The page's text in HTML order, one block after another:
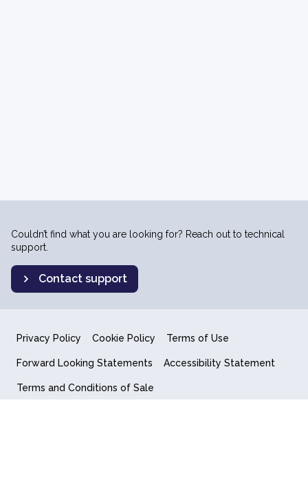
Couldn’t find what you are looking for? Reach out to technical
support.
Contact support
Privacy Policy Cookie Policy Terms of Use
Forward Looking Statements Accessibility Statement
Terms and Conditions of Sale